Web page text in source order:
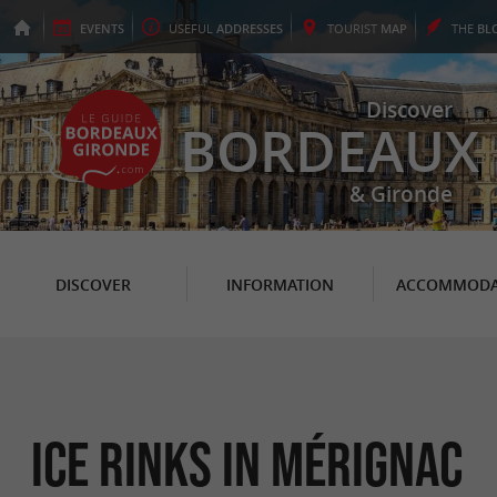
EVENTS USEFUL ADDRESSES TOURIST MAP THE
Discover
BORDEAUX
& Gironde
DISCOVER INFORMATION
Ice Rinks in Mérignac